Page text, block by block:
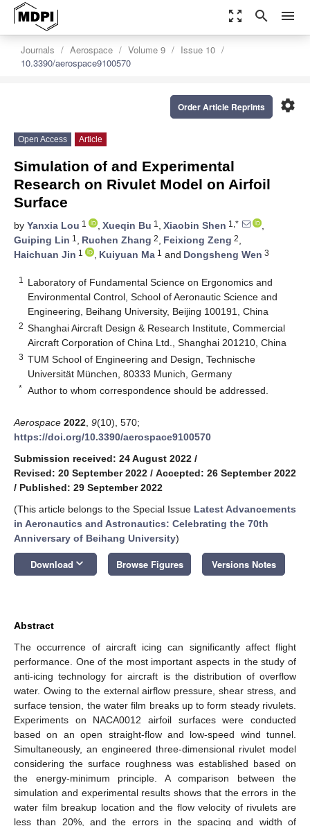
zoom_out_map search menu
Journals Aerospace Volume 9
Issue 10
10.3390/aerospace9100570
settings
Order Article Reprints
Open Access Article
Simulation of and Experimental
Research on Rivulet Model on Airfoil
Surface
by Yanxia Lou 1 , Xueqin Bu 1 , Xiaobin Shen 1,*
,
Guiping Lin 1 , Ruchen Zhang 2, Feixiong Zeng 2,
Haichuan Jin 1 , Kuiyuan Ma 1 and Dongsheng Wen 3
1
Laboratory of Fundamental Science on Ergonomics and
Environmental Control, School of Aeronautic Science and
Engineering, Beihang University, Beijing 100191, China
2 Shanghai Aircraft Design & Research Institute, Commercial
Aircraft Corporation of China Ltd., Shanghai 201210, China
3 TUM School of Engineering and Design, Technische
Universität München, 80333 Munich, Germany
* Author to whom correspondence should be addressed.
Aerospace 2022 9(10), 570;
https://doi.org/10.3390/aerospace9100570
Submission received: 24 August 2022 /
Revised: 20 September 2022 / Accepted: 26 September 2022
/ Published: 29 September 2022
(This article belongs to the Special Issue Latest Advancements
in Aeronautics and Astronautics: Celebrating the 70th
Anniversary of Beihang University)
Download keyboard_arrow_down Browse Figures Versions Notes
Abstract
The occurrence of aircraft icing can significantly affect flight
performance. One of the most important aspects in the study of
anti-icing technology for aircraft is the distribution of overflow
water. Owing to the external airflow pressure, shear stress, and
surface tension, the water film breaks up to form steady rivulets.
Experiments on NACA0012 airfoil surfaces were conducted
based on an open straight-flow and low-speed wind tunnel.
Simultaneously, an engineered three-dimensional rivulet model
considering the surface roughness was established based on
the energy-minimum principle. A comparison between the
simulation and experimental results shows that the errors in the
water film breakup location and the flow velocity of rivulets are
less than 20%, and the errors in the spacing and width of